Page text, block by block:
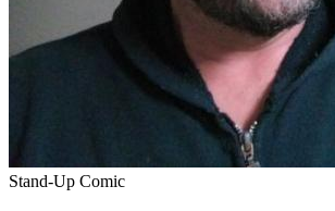
Stand-Up Comic